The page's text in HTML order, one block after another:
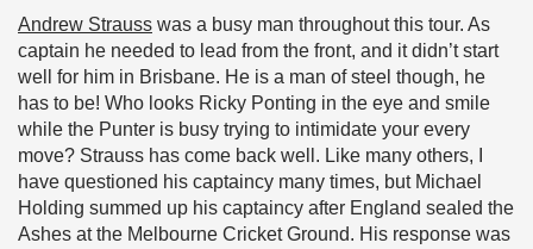
Andrew Strauss was a busy man throughout this tour. As
captain he needed to lead from the front, and it didn’t start
well for him in Brisbane. He is a man of steel though, he
has to be! Who looks Ricky Ponting in the eye and smile
while the Punter is busy trying to intimidate your every
move? Strauss has come back well. Like many others, I
have questioned his captaincy many times, but Michael
Holding summed up his captaincy after England sealed the
Ashes at the Melbourne Cricket Ground. His response was